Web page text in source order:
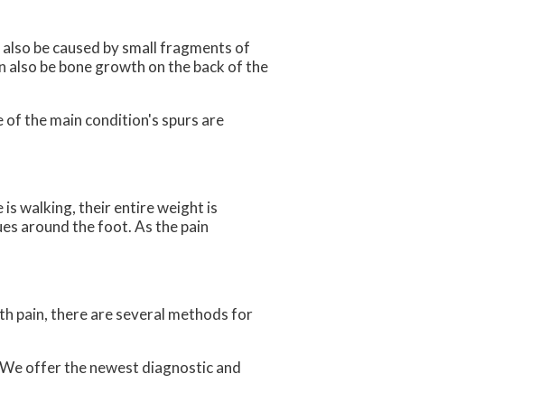
be caused by small fragments of
be bone growth on the back of the
the main condition's spurs are
is walking, their entire weight is
around the foot. As the pain
pain, there are several methods for
offer the newest diagnostic and